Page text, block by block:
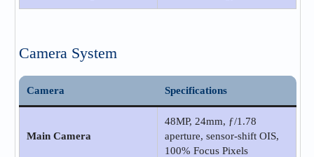
Camera System
Camera Specifications
Main Camera
48MP, 24mm, ƒ/1.78
aperture, sensor‑shift OIS,
100% Focus Pixels